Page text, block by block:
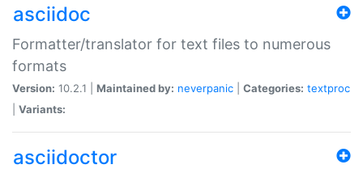
asciidoc
Formatter/translator for text files to numerous
formats
Version: 10.2.1 | Maintained by: neverpanic Categories: textproc
Variants:
asciidoctor